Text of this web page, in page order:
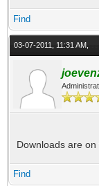
Find
03-07-2011, 11:31 AM,
Downloads are
Find